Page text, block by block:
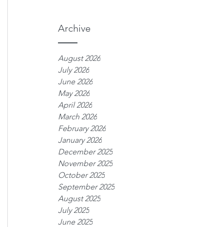
Archive
August 2026
July 2026
June 2026
May 2026
April 2026
March 2026
February 2026
January 2026
December 2025
November 2025
October 2025
September 2025
August 2025
July 2025
June 2025